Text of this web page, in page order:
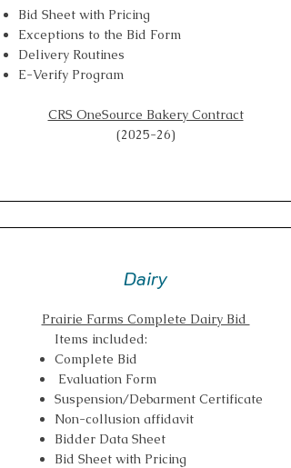
Bid Sheet with Pricing
Exceptions to the Bid Form
Delivery Routines
E-Verify Program
CRS OneSource Bakery Contract
(2025-26)
Dairy
Prairie Farms Complete Dairy Bid
Items included:
Complete Bid
Evaluation Form
Suspension/Debarment Certificate
Non-collusion affidavit
Bidder Data Sheet
Bid Sheet with Pricing